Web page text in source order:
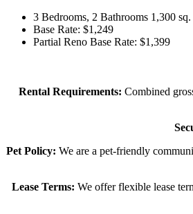
3 Bedrooms, 2 Bathrooms 1,300 sq.
Base Rate: $1,249
Partial Reno Base Rate: $1,399
Rental Requirements: Combined
Pet Policy: We are a pet-friendly
Lease Terms: We offer flexible lease